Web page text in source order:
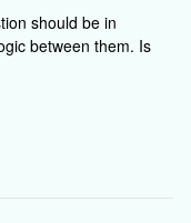
should be in
between them. Is